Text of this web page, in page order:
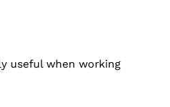
useful when working